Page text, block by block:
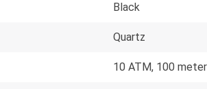
Black
Quartz
10 ATM, 100